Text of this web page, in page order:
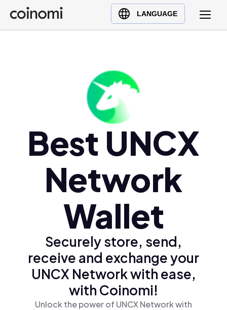
LANGUAGE
Buy Crypto
English (en)
Türkçe (tr)
Ελληνικά (el)
Best UNCX
Network
Wallet
Securely store, send,
receive and exchange your
UNCX Network with ease,
with Coinomi!
Unlock the power of UNCX Network with